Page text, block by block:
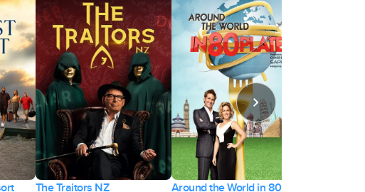
The Traitors NZ Around the World in 80